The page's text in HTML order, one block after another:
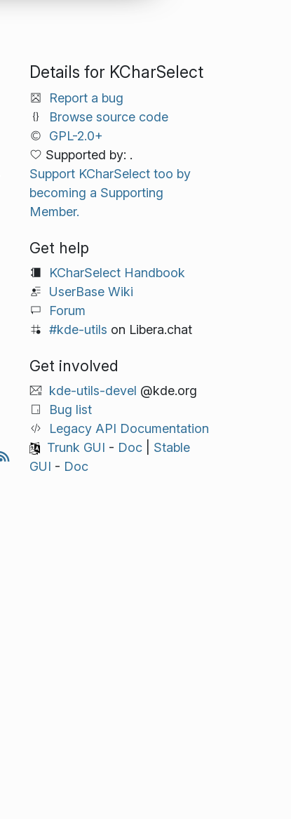
Details for KCharSelect
Report a bug
Browse source code
GPL-2.0+
Supported by: .
Support KCharSelect too by
becoming a Supporting
Member.
Get help
KCharSelect Handbook
UserBase Wiki
Forum
#kde-utils on Libera.chat
Get involved
kde-utils-devel @kde.org
Bug list
Legacy API Documentation
Trunk GUI - Doc| Stable
GUI - Doc